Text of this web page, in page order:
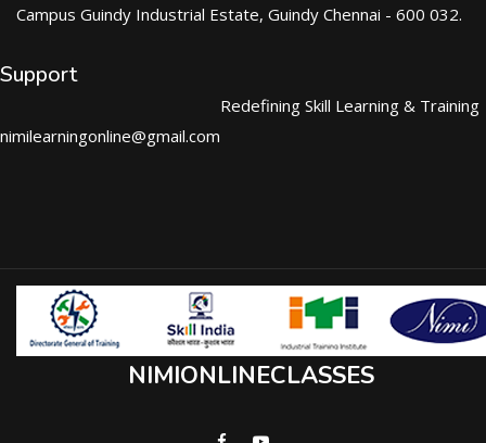
Campus Guindy Industrial Estate, Guindy Chennai - 600 032.
Support
nimilearningonline@gmail.com
Redefining Skill Learning & Training
NIMIONLINECLASSES